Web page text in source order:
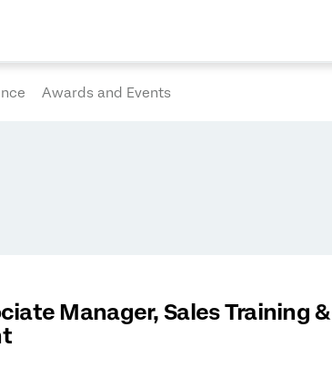
Awards and Events
Manager, Sales Training &